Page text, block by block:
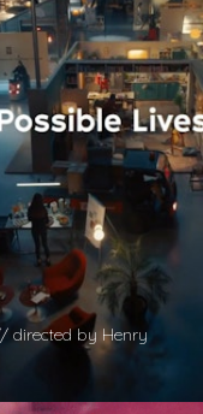
directed by Henry